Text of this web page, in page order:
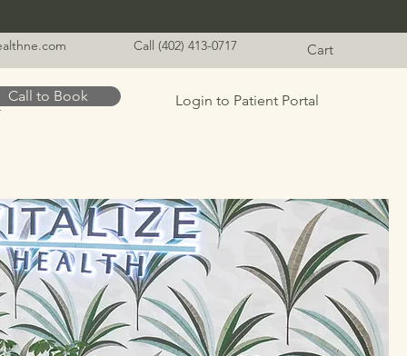
Call (402) 413-0717 Cart
Call to Book Login to Patient Portal